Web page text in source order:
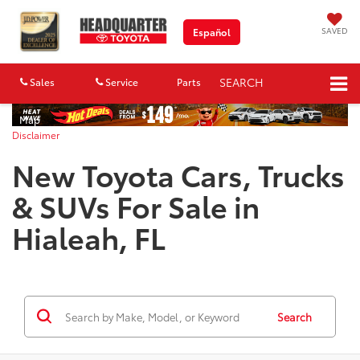
Español SAVED
Sales Service Parts
Map
SEARCH
Disclaimer
New Toyota Cars, Trucks
& SUVs For Sale in
Hialeah, FL
Search